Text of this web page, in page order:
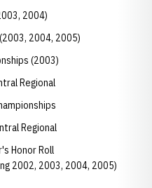
2004)
2004, 2005)
(2003)
Regional
Regional
Honor Roll
2002, 2003, 2004, 2005)